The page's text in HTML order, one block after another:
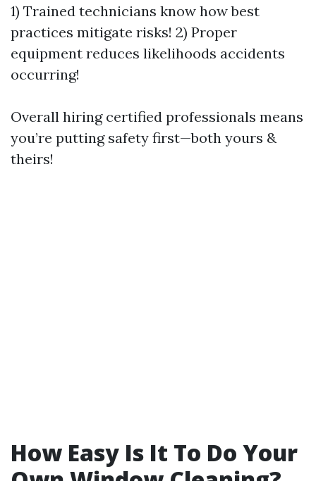
1) Trained technicians know how best
practices mitigate risks! 2) Proper
equipment reduces likelihoods accidents
occurring!
Overall hiring certified professionals means
you’re putting safety first—both yours &
theirs!
How Easy Is It To Do Your